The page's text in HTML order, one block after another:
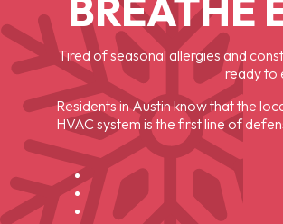
Tired of seasonal allergies and
ready to
Residents in Austin know that the
HVAC system is the first line of